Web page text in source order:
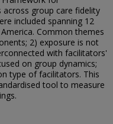
group care fidelity
included spanning 12
Common themes
2) exposure is not
with facilitators'
on group dynamics;
type of facilitators. This
tool to measure